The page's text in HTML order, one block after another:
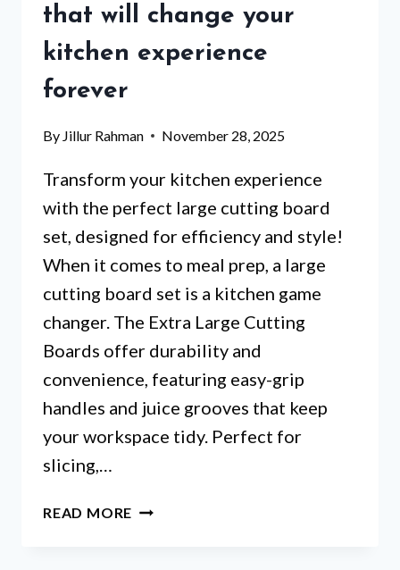
PRODUCTS
THE
that will change your
kitchen experience
forever
By Jillur Rahman November 28, 2025
Transform your kitchen experience
with the perfect large cutting board
set, designed for efficiency and style!
When it comes to meal prep, a large
cutting board set is a kitchen game
changer. The Extra Large Cutting
Boards offer durability and
convenience, featuring easy-grip
handles and juice grooves that keep
your workspace tidy. Perfect for
slicing,…
READ MORE LARGE